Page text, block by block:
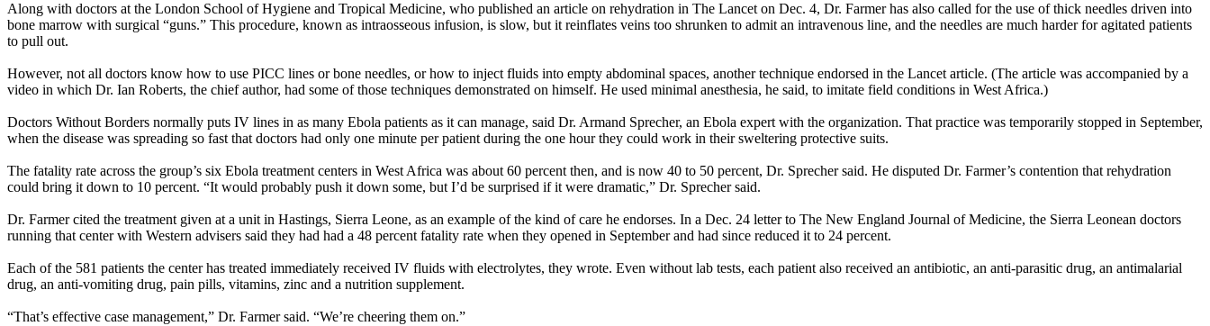
Along with doctors at the London School of Hygiene and Tropical Medicine, who published an article on rehydration in The Lancet on Dec. 4, Dr. Farmer has also called for the use of thick needles driven into
bone marrow with surgical “guns.” This procedure, known as intraosseous infusion, is slow, but it reinflates veins too shrunken to admit an intravenous line, and the needles are much harder for agitated patients
to pull out.
However, not all doctors know how to use PICC lines or bone needles, or how to inject fluids into empty abdominal spaces, another technique endorsed in the Lancet article. (The article was accompanied by a
video in which Dr. Ian Roberts, the chief author, had some of those techniques demonstrated on himself. He used minimal anesthesia, he said, to imitate field conditions in West Africa.)
Doctors Without Borders normally puts IV lines in as many Ebola patients as it can manage, said Dr. Armand Sprecher, an Ebola expert with the organization. That practice was temporarily stopped in September,
when the disease was spreading so fast that doctors had only one minute per patient during the one hour they could work in their sweltering protective suits.
The fatality rate across the group’s six Ebola treatment centers in West Africa was about 60 percent then, and is now 40 to 50 percent, Dr. Sprecher said. He disputed Dr. Farmer’s contention that rehydration
could bring it down to 10 percent. “It would probably push it down some, but I’d be surprised if it were dramatic,” Dr. Sprecher said.
Dr. Farmer cited the treatment given at a unit in Hastings, Sierra Leone, as an example of the kind of care he endorses. In a Dec. 24 letter to The New England Journal of Medicine, the Sierra Leonean doctors
running that center with Western advisers said they had had a 48 percent fatality rate when they opened in September and had since reduced it to 24 percent.
Each of the 581 patients the center has treated immediately received IV fluids with electrolytes, they wrote. Even without lab tests, each patient also received an antibiotic, an anti-parasitic drug, an antimalarial
drug, an anti-vomiting drug, pain pills, vitamins, zinc and a nutrition supplement.
“That’s effective case management,” Dr. Farmer said. “We’re cheering them on.”